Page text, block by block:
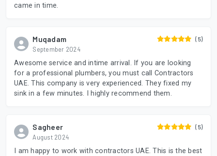
came in time.
Muqadam
September 2024
(5)
Awesome service and intime arrival. If you are looking
for a professional plumbers, you must call Contractors
UAE. This company is very experienced. They fixed my
sink in a few minutes. I highly recommend them.
Sagheer
August 2024
(5)
I am happy to work with contractors UAE. This is the best